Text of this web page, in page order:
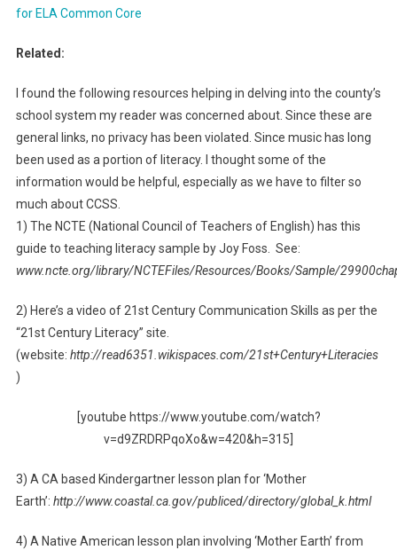
for ELA Common Core
Related:
I found the following resources helping in delving into the county’s
school system my reader was concerned about. Since these are
general links, no privacy has been violated. Since music has long
been used as a portion of literacy. I thought some of the
information would be helpful, especially as we have to filter so
much about CCSS.
1) The NCTE (National Council of Teachers of English) has this
guide to teaching literacy sample by Joy Foss. See:
www.ncte.org/library/NCTEFiles/Resources/Books/Sample/
2) Here’s a video of 21st Century Communication Skills as per the
“21st Century Literacy” site.
(website: http://read6351.wikispaces.com/21st+Century+Literacies
)
[youtube https://www.youtube.com/watch?
v=d9ZRDRPqoXo&w=420&h=315]
3) A CA based Kindergartner lesson plan for ‘Mother
Earth’: http://www.coastal.ca.gov/publiced/directory/global_k.html
4) A Native American lesson plan involving ‘Mother Earth’ from